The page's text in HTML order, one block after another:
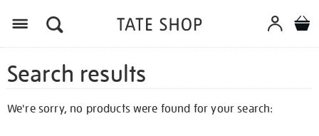
Search results
We're sorry, no products were found for your search: